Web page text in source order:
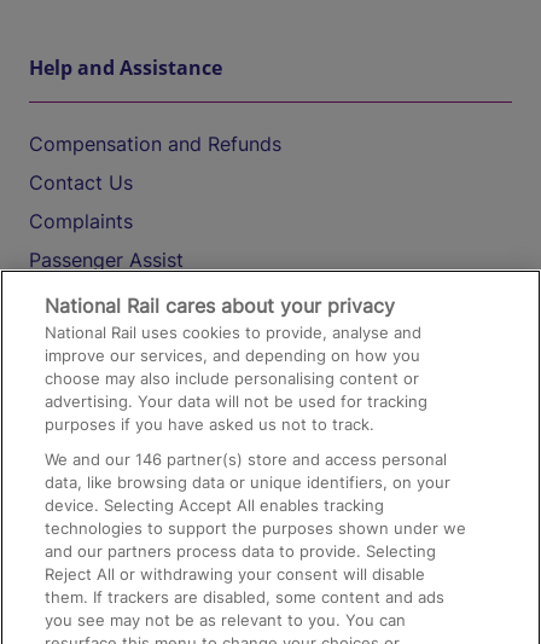
Help and Assistance
Compensation and Refunds
Contact Us
Complaints
Passenger Assist
Media
Text 61016
On the Train
Accessible Train Travel and Facilities
Train Travel with Bicycles
Train Travel with Pets
Train Travel with Children
National Rail cares about your privacy
National Rail uses cookies to provide, analyse and
improve our services, and depending on how you
choose may also include personalising content or
advertising. Your data will not be used for tracking
purposes if you have asked us not to track.
We and our146 partner(s) store and access personal
data, like browsing data or unique identifiers, on your
device. Selecting Accept All enables tracking
technologies to support the purposes shown under we
and our partners process data to provide. Selecting
Reject All or withdrawing your consent will disable
them. If trackers are disabled, some content and ads
you see may not be as relevant to you. You can